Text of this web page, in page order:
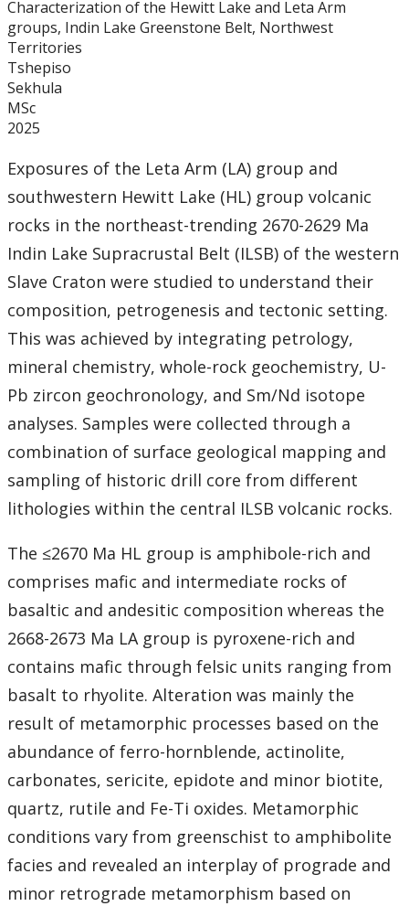
Graduate Students
Theses
Recently Completed Theses
Masters theses 1980 to present
Honours Theses 1970 to present
Honours Students
Alumni
Facilities
Student Resources
Course web sites
Photo Gallery
Characterization of the Hewitt Lake and Leta Arm
groups, Indin Lake Greenstone Belt, Northwest
Territories
Tshepiso
Sekhula
MSc
2025
Exposures of the Leta Arm (LA) group and
southwestern Hewitt Lake (HL) group volcanic
rocks in the northeast-trending 2670-2629 Ma
Indin Lake Supracrustal Belt (ILSB) of the western
Slave Craton were studied to understand their
composition, petrogenesis and tectonic setting.
This was achieved by integrating petrology,
mineral chemistry, whole-rock geochemistry, U-
Pb zircon geochronology, and Sm/Nd isotope
analyses. Samples were collected through a
combination of surface geological mapping and
sampling of historic drill core from different
lithologies within the central ILSB volcanic rocks.
The ≤2670 Ma HL group is amphibole-rich and
comprises mafic and intermediate rocks of
basaltic and andesitic composition whereas the
2668-2673 Ma LA group is pyroxene-rich and
contains mafic through felsic units ranging from
basalt to rhyolite. Alteration was mainly the
result of metamorphic processes based on the
abundance of ferro-hornblende, actinolite,
carbonates, sericite, epidote and minor biotite,
quartz, rutile and Fe-Ti oxides. Metamorphic
conditions vary from greenschist to amphibolite
facies and revealed an interplay of prograde and
minor retrograde metamorphism based on